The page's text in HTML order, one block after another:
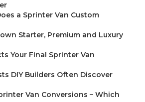
a Sprinter Van Custom
Starter, Premium and Luxury
Your Final Sprinter Van
DIY Builders Often Discover
Van Conversions – Which